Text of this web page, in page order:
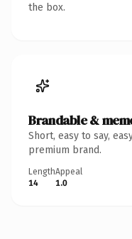
the box.
Brandable &
Short, easy to say,
premium brand.
Length
14
Appeal
1.0